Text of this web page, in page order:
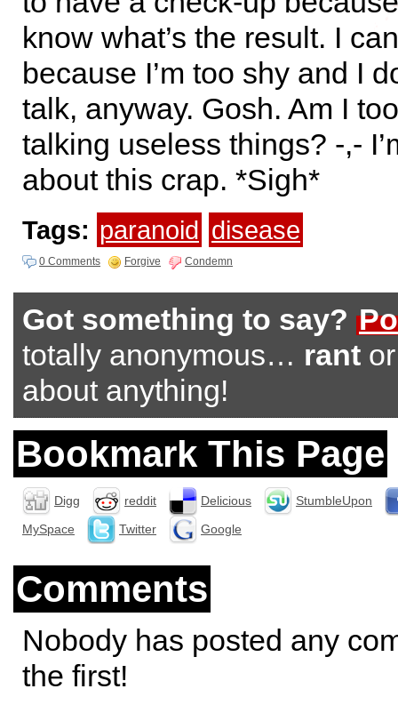
know what’s the result. I
because I’m too shy and I
talk, anyway. Gosh. Am I
talking useless things? -,-
about this crap. *Sigh*
Tags: paranoid disease
0 Comments Forgive Condemn
Got something to say?
totally anonymous… rant
about anything!
Bookmark This Page
Digg reddit Delicious
StumbleUpon
MySpace
Twitter Google
Comments
Nobody has posted any
the first!